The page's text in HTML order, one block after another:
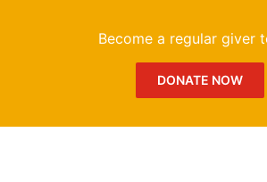
Become a regular giver
DONATE NOW